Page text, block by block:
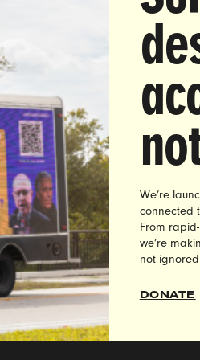
and take action on our
campaigns/
We’re
connected
From
we’re
not
DONATE